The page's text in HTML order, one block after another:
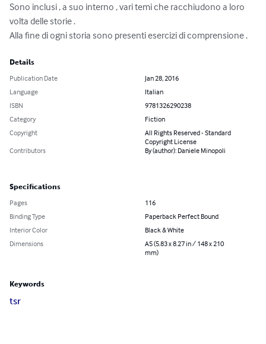
Sono inclusi , a suo interno , vari temi che racchiudono a loro
volta delle storie .
Alla fine di ogni storia sono presenti esercizi di comprensione .
Details
Publication Date
Jan 28, 2016
Language
Italian
ISBN
9781326290238
Category
Fiction
Copyright
All Rights Reserved - Standard
Copyright License
Contributors
By (author): Daniele Minopoli
Specifications
Pages
116
Binding Type
Paperback Perfect Bound
Interior Color
Black & White
Dimensions
A5 (5.83 x 8.27 in / 148 x 210
mm)
Keywords
tsr